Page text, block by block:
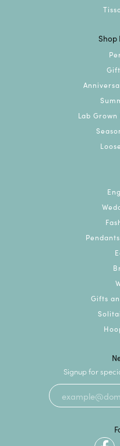
Shop
Lab
Gifts
Signup for